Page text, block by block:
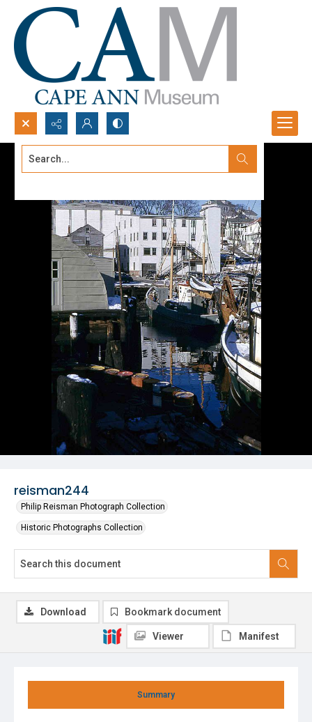
Search...
reisman244
Philip Reisman Photograph Collection
Historic Photographs Collection
Summary
Download Bookmark document
Viewer Manifest